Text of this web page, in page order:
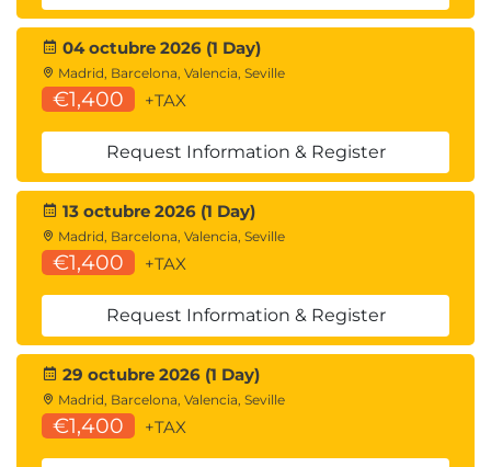
04 octubre 2026 (1 Day)
Madrid, Barcelona, Valencia, Seville
€1,400 +TAX
Request Information & Register
13 octubre 2026 (1 Day)
Madrid, Barcelona, Valencia, Seville
€1,400 +TAX
Request Information & Register
29 octubre 2026 (1 Day)
Madrid, Barcelona, Valencia, Seville
€1,400 +TAX